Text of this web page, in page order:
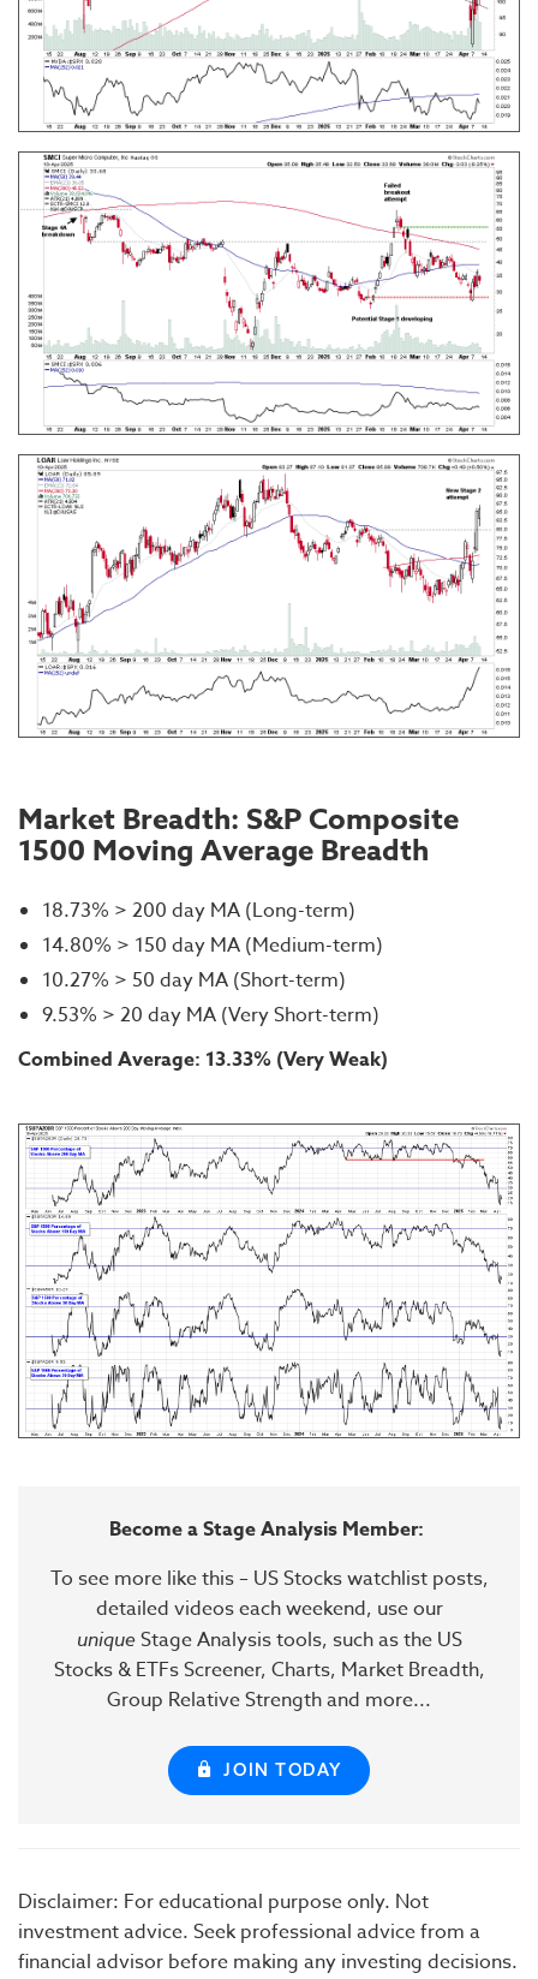
Market Breadth: S&P Composite
1500 Moving Average Breadth
18.73% > 200 day MA (Long-term)
14.80% > 150 day MA (Medium-term)
10.27% > 50 day MA (Short-term)
9.53% > 20 day MA (Very Short-term)
Combined Average: 13.33% (Very Weak)
Become a Stage Analysis Member:
To see more like this – US Stocks watchlist posts,
detailed videos each weekend, use our
uniqueStage Analysis tools, such as the US
Stocks & ETFs Screener, Charts, Market Breadth,
Group Relative Strength and more...
JOIN TODAY
Disclaimer: For educational purpose only. Not
investment advice. Seek professional advice from a
financial advisor before making any investing decisions.